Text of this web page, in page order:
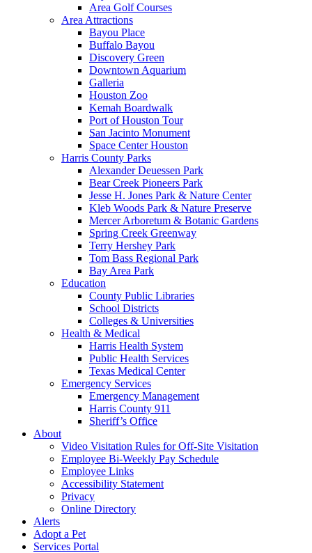
Area Golf Courses
Area Attractions
Bayou Place
Buffalo Bayou
Discovery Green
Downtown Aquarium
Galleria
Houston Zoo
Kemah Boardwalk
Port of Houston Tour
San Jacinto Monument
Space Center Houston
Harris County Parks
Alexander Deuessen Park
Bear Creek Pioneers Park
Jesse H. Jones Park & Nature Center
Kleb Woods Park & Nature Preserve
Mercer Arboretum & Botanic Gardens
Spring Creek Greenway
Terry Hershey Park
Tom Bass Regional Park
Bay Area Park
Education
County Public Libraries
School Districts
Colleges & Universities
Health & Medical
Harris Health System
Public Health Services
Texas Medical Center
Emergency Services
Emergency Management
Harris County 911
Sheriff’s Office
About
Video Visitation Rules for Off-Site Visitation
Employee Bi-Weekly Pay Schedule
Employee Links
Accessibility Statement
Privacy
Online Directory
Alerts
Adopt a Pet
Services Portal